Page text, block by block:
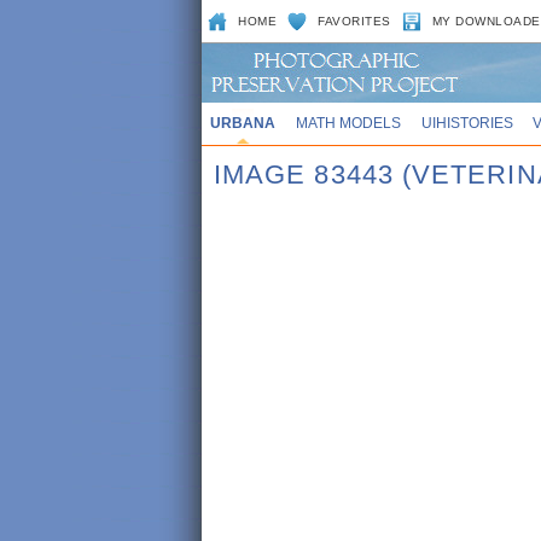
HOME FAVORITES MY
URBANA MATH MODELS UIHISTORIES
IMAGE 83443